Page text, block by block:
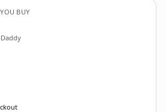
BUY